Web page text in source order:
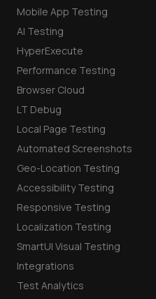
Mobile App Testing
AI Testing
HyperExecute
Performance Testing
Browser Cloud
LT Debug
Local Page Testing
Automated Screenshots
Geo-Location Testing
Accessibility Testing
Responsive Testing
Localization Testing
SmartUI Visual Testing
Integrations
Test Analytics